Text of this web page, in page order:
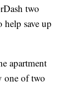
two
help save up
apartment
one of two